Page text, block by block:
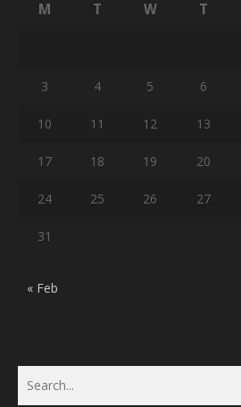
M
T W T
3 4 5 6
10 11 12 13
17 18 19 20
24 25 26 27
31
« Feb